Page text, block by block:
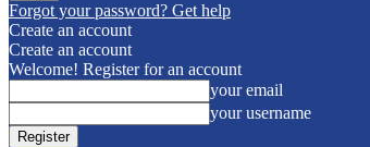
Forgot your password? Get help
Create an account
Create an account
Welcome! Register for an account
your email
your username